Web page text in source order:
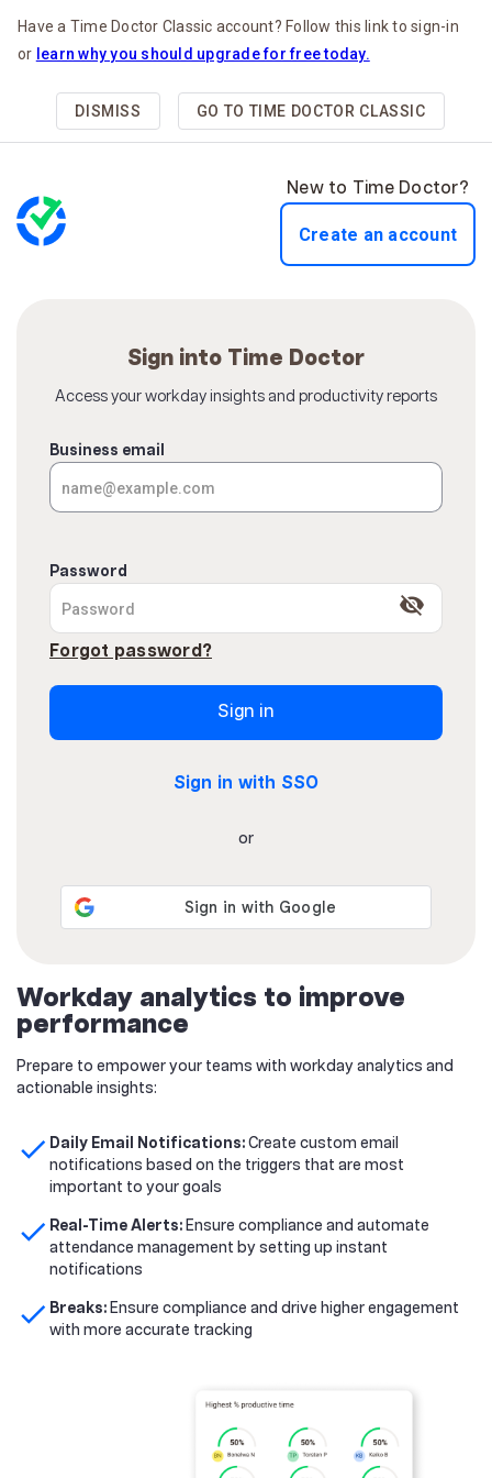
Have a Time Doctor Classic account? Follow this link to sign-in
or learn why you should upgrade for free today.
DISMISS GO TO TIME DOCTOR CLASSIC
New to Time Doctor?
Create an account
Workday analytics to improve
performance
Prepare to empower your teams with workday analytics and
actionable insights:
check Daily Email Notifications: Create custom email
notifications based on the triggers that are most
important to your goals
check Real-Time Alerts: Ensure compliance and automate
attendance management by setting up instant
notifications
check Breaks: Ensure compliance and drive higher engagement
with more accurate tracking
Sign into Time Doctor
Access your workday insights and productivity reports
Business email
Password
visibility_off
Forgot password?
Sign in
Sign in with SSO
or